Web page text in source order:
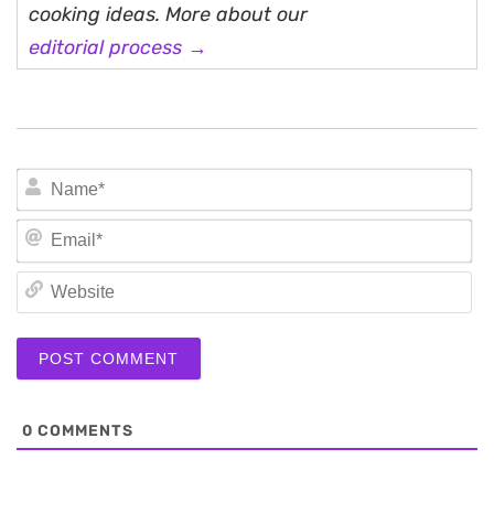
cooking ideas. More about our
editorial process →
0 COMMENTS